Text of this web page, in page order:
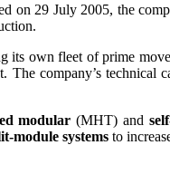
on 29 July 2005, the
its own fleet of prime
The company’s technical
modular (MHT) and
module systemsto